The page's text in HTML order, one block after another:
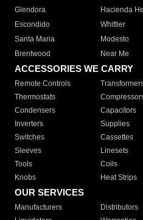
Glendora
Hacienda
Escondido
Whittier
Santa Maria
Modesto
Brentwood
Near Me
ACCESSORIES WE CARRY
Remote Controls
Thermostats
Condensers
Capacitors
Inverters
Supplies
Switches
Cassettes
Sleeves
Linesets
Tools
Coils
Knobs
Heat Strips
OUR SERVICES
Manufacturers Distributors